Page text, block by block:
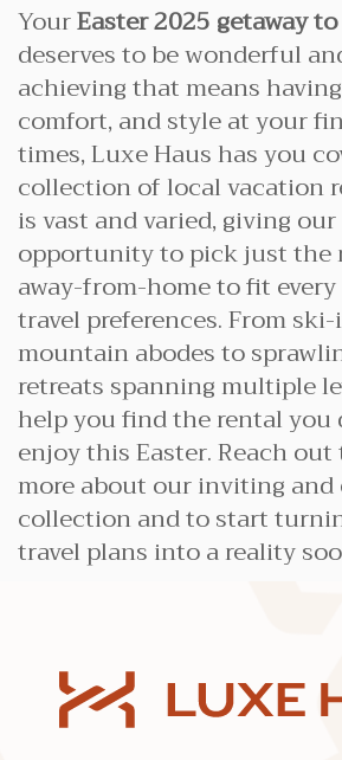
YourEaster 2025 getaway
deserves to be wonderful
achieving that means
comfort, and style at your
times, Luxe Haus has you
collection of local vacation
is vast and varied, giving
opportunity to pick just the
away-from-home to fit
travel preferences. From
mountain abodes to
retreats spanning multiple
help you find the rental you
enjoy this Easter. Reach
more about our inviting
collection and to start
travel plans into a reality